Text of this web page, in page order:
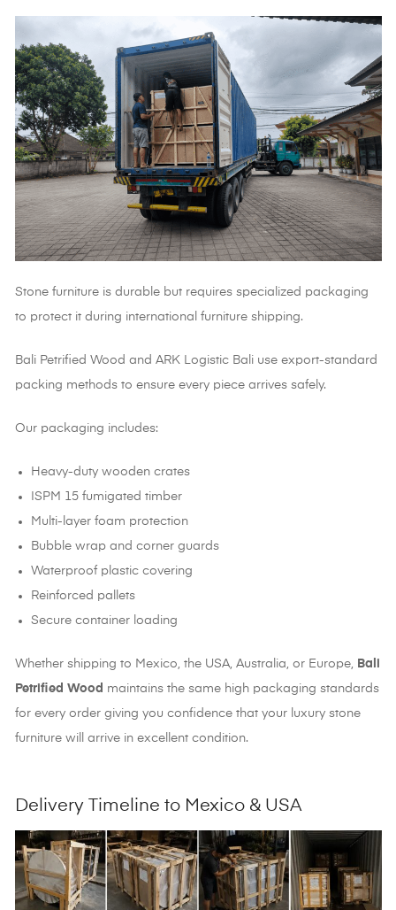
Stone furniture is durable but requires specialized packaging
to protect it during international furniture shipping.
Bali Petrified Wood and ARK Logistic Bali use export-standard
packing methods to ensure every piece arrives safely.
Our packaging includes:
Heavy-duty wooden crates
ISPM 15 fumigated timber
Multi-layer foam protection
Bubble wrap and corner guards
Waterproof plastic covering
Reinforced pallets
Secure container loading
Whether shipping to Mexico, the USA, Australia, or Europe, Bali
Petrified Wood maintains the same high packaging standards
for every order giving you confidence that your luxury stone
furniture will arrive in excellent condition.
Delivery Timeline to Mexico & USA